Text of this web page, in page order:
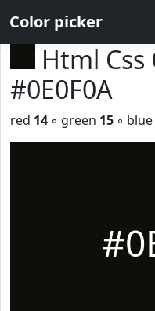
Color picker
Html Css
#0E0F0A
red 14 ◦ green 15 ◦ blue